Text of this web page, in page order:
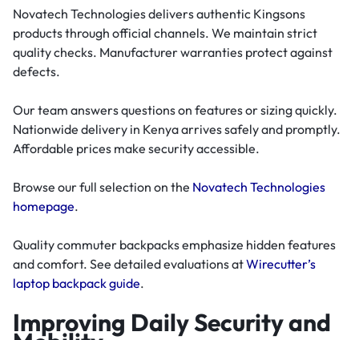
Novatech Technologies delivers authentic Kingsons
products through official channels. We maintain strict
quality checks. Manufacturer warranties protect against
defects.
Our team answers questions on features or sizing quickly.
Nationwide delivery in Kenya arrives safely and promptly.
Affordable prices make security accessible.
Browse our full selection on the Novatech Technologies
homepage.
Quality commuter backpacks emphasize hidden features
and comfort. See detailed evaluations atWirecutter’s
laptop backpack guide.
Improving Daily Security and